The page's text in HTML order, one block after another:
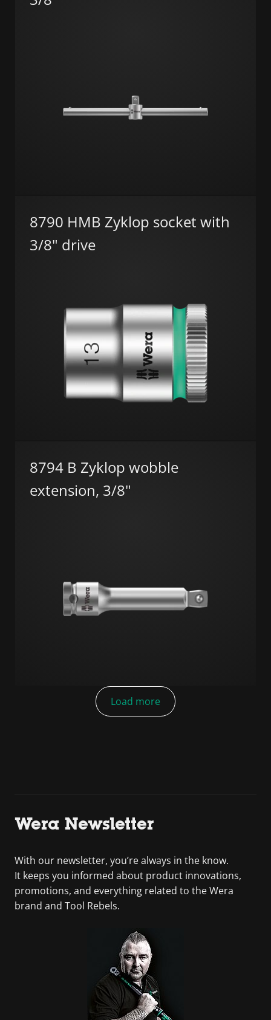
8790 HMB Zyklop socket with
3/8" drive
8794 B Zyklop wobble
extension, 3/8"
Load more
Wera Newsletter
With our newsletter, you’re always in the know.
It keeps you informed about product innovations,
promotions, and everything related to the Wera
brand and Tool Rebels.